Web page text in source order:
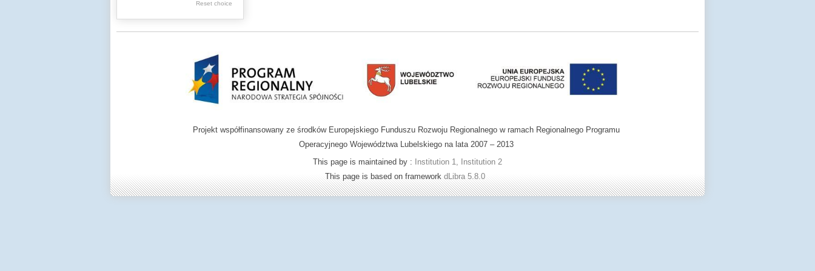
Reset choice
Projekt współfinansowany ze środków Europejskiego Funduszu Rozwoju Regionalnego w ramach Regionalnego Programu
Operacyjnego Województwa Lubelskiego na lata 2007 – 2013
This page is maintained by : Institution 1, Institution 2
This page is based on framework dLibra 5.8.0